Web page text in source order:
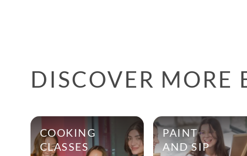
DISCOVER MORE
COOKING
CLASSES
PAINT
AND SIP